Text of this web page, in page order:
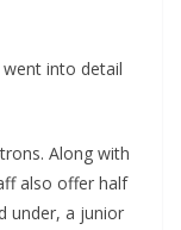
into detail
Along with
also offer half
under, a junior